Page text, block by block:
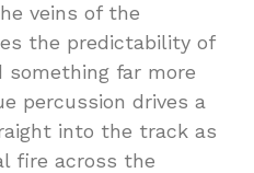
veins of the
the predictability of
something far more
percussion drives a
into the track as
fire across the